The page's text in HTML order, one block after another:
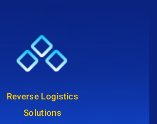
Reverse Logistics
Solutions